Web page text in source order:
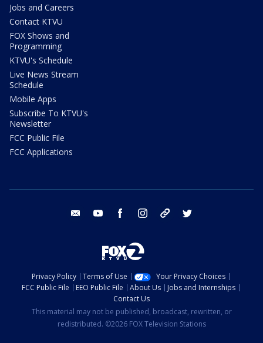
Jobs and Careers
Contact KTVU
FOX Shows and
Programming
KTVU's Schedule
Live News Stream
Schedule
Mobile Apps
Subscribe To KTVU's
Newsletter
FCC Public File
FCC Applications
email youtube facebook instagram tik tok
Privacy Policy Terms of Use
Your Privacy Choices
FCC Public File
EEO Public File About Us
Jobs and Internships
Contact Us
This material may not be published, broadcast, rewritten, or
redistributed. ©2026 FOX Television Stations